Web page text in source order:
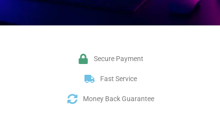
Secure Payment
Fast Service
Money Back Guarantee